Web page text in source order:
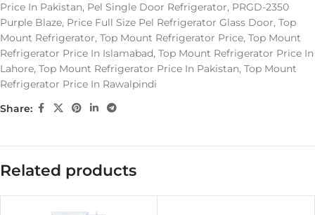
Price In Pakistan, Pel Single Door Refrigerator, PRGD-2350
Purple Blaze, Price Full Size Pel Refrigerator Glass Door, Top
Mount Refrigerator, Top Mount Refrigerator Price, Top Mount
Refrigerator Price In Islamabad, Top Mount Refrigerator Price In
Lahore, Top Mount Refrigerator Price In Pakistan, Top Mount
Refrigerator Price In Rawalpindi
Share:
Related products